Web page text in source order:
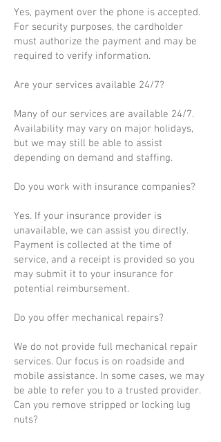
Yes, payment over the phone is accepted.
For security purposes, the cardholder
must authorize the payment and may be
required to verify information.
Are your services available 24/7?
Many of our services are available 24/7.
Availability may vary on major holidays,
but we may still be able to assist
depending on demand and staffing.
Do you work with insurance companies?
Yes. If your insurance provider is
unavailable, we can assist you directly.
Payment is collected at the time of
service, and a receipt is provided so you
may submit it to your insurance for
potential reimbursement.
Do you offer mechanical repairs?
We do not provide full mechanical repair
services. Our focus is on roadside and
mobile assistance. In some cases, we may
be able to refer you to a trusted provider.
Can you remove stripped or locking lug
nuts?